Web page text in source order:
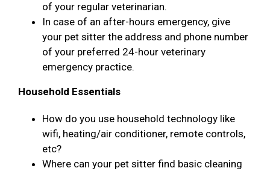
of your regular veterinarian.
In case of an after-hours emergency, give
your pet sitter the address and phone number
of your preferred 24-hour veterinary
emergency practice.
Household Essentials
How do you use household technology like
wifi, heating/air conditioner, remote controls,
etc?
Where can your pet sitter find basic cleaning